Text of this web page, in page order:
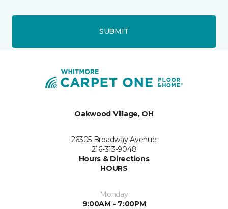
SUBMIT
Oakwood Village, OH
26305 Broadway Avenue
216-313-9048
Hours & Directions
HOURS
Monday
9:00AM - 7:00PM